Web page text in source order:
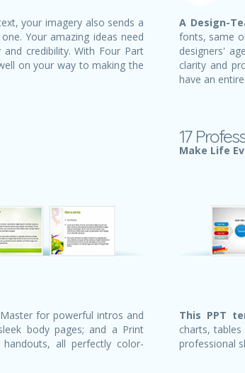
your imagery also sends a
Your amazing ideas need
credibility. With Four Part
on your way to making the
A Design-
fonts, same
designers'
clarity and
have an
for powerful intros and
body pages; and a Print
all perfectly color-
17
Make Life
This PPT
charts,
professional